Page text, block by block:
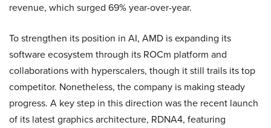
revenue, which surged 69% year-over-year.
To strengthen its position in AI, AMD is expanding its
software ecosystem through its ROCm platform and
collaborations with hyperscalers, though it still trails its top
competitor. Nonetheless, the company is making steady
progress. A key step in this direction was the recent launch
of its latest graphics architecture, RDNA4, featuring